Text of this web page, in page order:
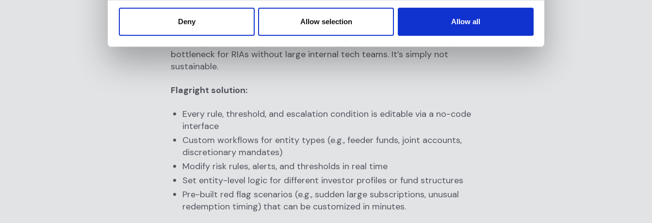
Deny Allow selection Allow all
3. No-Code, Fully Customizable Rule Engine
bottleneck for RIAs without large internal tech teams. It’s simply not
sustainable.
Flagright solution:
Every rule, threshold, and escalation condition is editable via a no-code
interface
Custom workflows for entity types (e.g., feeder funds, joint accounts,
discretionary mandates)
Modify risk rules, alerts, and thresholds in real time
Set entity-level logic for different investor profiles or fund structures
Pre-built red flag scenarios (e.g., sudden large subscriptions, unusual
redemption timing) that can be customized in minutes.